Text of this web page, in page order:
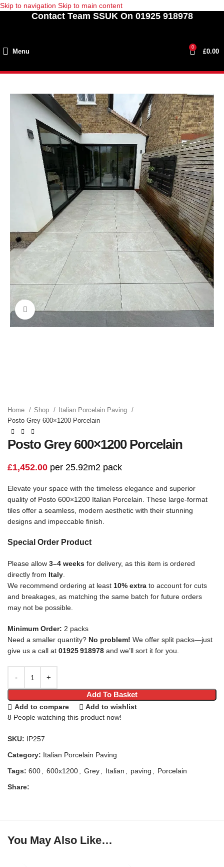
Skip to navigation Skip to main content
Contact Team SSUK On 01925 918978
Menu
0
£0.00
Click to enlarge
Home Shop
Italian Porcelain Paving
Posto Grey 600×1200 Porcelain
Posto Grey 600×1200 Porcelain
£1,452.00 per 25.92m2 pack
Elevate your space with the timeless elegance and superior
quality of Posto 600×1200 Italian Porcelain. These large-format
tiles offer a seamless, modern aesthetic with their stunning
designs and impeccable finish.
Special Order Product
Please allow 3–4 weeks for delivery, as this item is ordered
directly from Italy
We recommend ordering at least 10% extra to account for cuts
and breakages, as matching the same batch for future orders
may not be possible.
Minimum Order: 2 packs
Need a smaller quantity? No problem! We offer split packs—just
give us a call at 01925 918978 and we’ll sort it for you.
Add To Basket
Add to compare
Add to wishlist
8 People watching this product now!
SKU: IP257
Category: Italian Porcelain Paving
Tags: 600 600x1200 Grey Italian paving
Porcelain
Share:
You May Also Like…